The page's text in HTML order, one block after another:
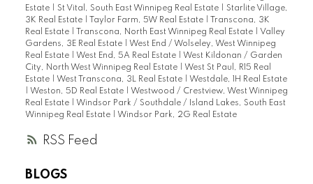
RSS
Estate
St Vital, South East Winnipeg Real Estate
Starlite Village,
3K Real Estate
Taylor Farm, 5W Real Estate
Transcona, 3K
Real Estate
Transcona, North East Winnipeg Real Estate
Valley
Gardens, 3E Real Estate
West End / Wolseley, West Winnipeg
Real Estate
West End, 5A Real Estate
West Kildonan / Garden
City, North West Winnipeg Real Estate
West St Paul, R15 Real
Estate
West Transcona, 3L Real Estate
Westdale, 1H Real Estate
Weston, 5D Real Estate
Westwood / Crestview, West Winnipeg
Real Estate
Windsor Park / Southdale / Island Lakes, South East
Winnipeg Real Estate
Windsor Park, 2G Real Estate
BLOGS